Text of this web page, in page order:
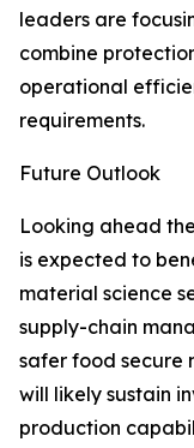
leaders are
combine
operational
requirements.
Future Outlook
Looking ahead
is expected to
material science
supply-chain
safer food secure
will likely sustain
production